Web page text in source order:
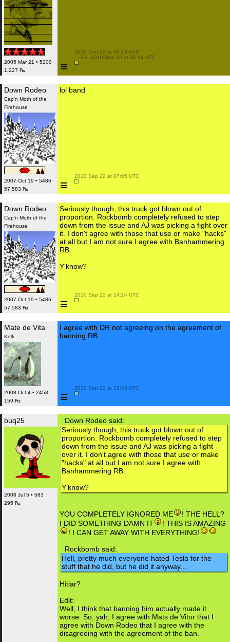
2005 Mar 21 • 5200
1,227 ₧
≡
2010 Sep 22 at 06:13 UTC
— Ed. 2010 Sep 22 at 06:14 UTC
Down Rodeo
Cap'n Moth of the
Firehouse
2007 Oct 19 • 5486
57,583 ₧
lol band
≡
2010 Sep 22 at 07:05 UTC
Down Rodeo
Cap'n Moth of the
Firehouse
2007 Oct 19 • 5486
57,583 ₧
Seriously though, this truck got blown out of
proportion. Rockbomb completely refused to step
down from the issue and AJ was picking a fight over
it. I don't agree with those that use or make "hacks"
at all but I am not sure I agree with Banhammering
RB.
Y'know?
≡
2010 Sep 22 at 14:14 UTC
Mate de Vita
Kelli
2008 Oct 4 • 2453
159 ₧
I agree with DR not agreeing on the agreement of
banning RB.
≡
2010 Sep 22 at 15:48 UTC
buq25
2008 Jul 5 • 583
295 ₧
Down Rodeo said:
Seriously though, this truck got blown out of
proportion. Rockbomb completely refused to step
down from the issue and AJ was picking a fight
over it. I don't agree with those that use or make
"hacks" at all but I am not sure I agree with
Banhammering RB.
Y'know?
YOU COMPLETELY IGNORED ME
! THE HELL?
I DID SOMETHING DAMN IT
! THIS IS AMAZING
! I CAN GET AWAY WITH EVERYTHING!
Rockbomb said:
Hell, pretty much everyone hated Tesla for the
stuff that he did, but he did it anyway...
Hitlar?
Edit:
Well, I think that banning him actually made it
worse. So, yah, I agree with Mats de Vitor that I
agree with Down Rodeo that I agree with the
disagreeing with the agreement of the ban.